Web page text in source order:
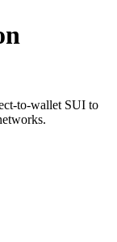
to-wallet SUI to